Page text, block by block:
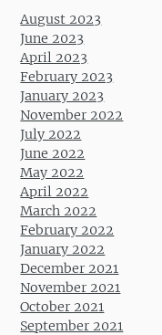
August 2023
June 2023
April 2023
February 2023
January 2023
November 2022
July 2022
June 2022
May 2022
April 2022
March 2022
February 2022
January 2022
December 2021
November 2021
October 2021
September 2021